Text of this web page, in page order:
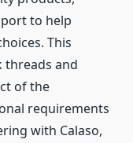
to help
This
threads and
of the
requirements
with Calaso,